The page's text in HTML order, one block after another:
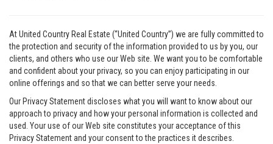
At United Country Real Estate (“United Country”) we are fully committed to
the protection and security of the information provided to us by you, our
clients, and others who use our Web site. We want you to be comfortable
and confident about your privacy, so you can enjoy participating in our
online offerings and so that we can better serve your needs.
Our Privacy Statement discloses what you will want to know about our
approach to privacy and how your personal information is collected and
used. Your use of our Web site constitutes your acceptance of this
Privacy Statement and your consent to the practices it describes.